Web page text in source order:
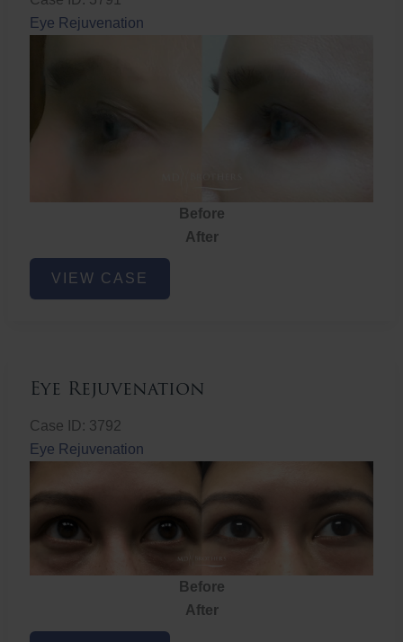
Eye Rejuvenation
Before
After
Eye
Rejuvenation
VIEW CASE
Eye Rejuvenation
Case ID: 3792
Eye Rejuvenation
Before
After
Eye